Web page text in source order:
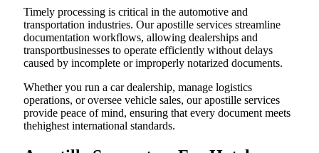
Timely processing is critical in the automotive and
transportation industries. Our apostille services streamline
documentation workflows, allowing dealerships and
transportbusinesses to operate efficiently without delays
caused by incomplete or improperly notarized documents.
Whether you run a car dealership, manage logistics
operations, or oversee vehicle sales, our apostille services
provide peace of mind, ensuring that every document meets
thehighest international standards.